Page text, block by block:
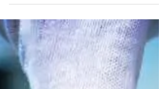
Calibration: Expert Tips for
Precision
Expert tips for Accurate and Effective Weight
Calibration.